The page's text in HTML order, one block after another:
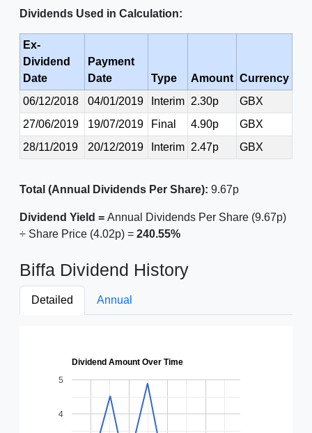
Dividends Used in Calculation:
Ex-
Dividend
Date
Payment
Date
Type Amount Currency
06/12/2018
04/01/2019 Interim 2.30p
GBX
27/06/2019
19/07/2019 Final 4.90p
GBX
28/11/2019
20/12/2019 Interim 2.47p GBX
Total (Annual Dividends Per Share): 9.67p
Dividend Yield = Annual Dividends Per Share (9.67p)
÷ Share Price (4.02p) = 240.55%
Biffa Dividend History
Detailed Annual
Dividend Amount Over Time
4
5